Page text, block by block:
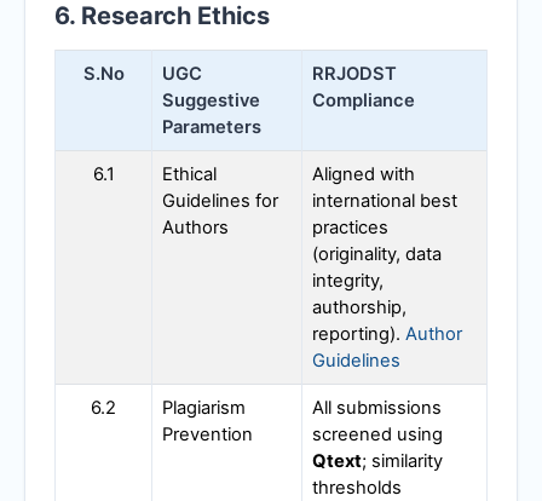
6. Research Ethics
S.No
UGC
Suggestive
Parameters
RRJODST
Compliance
6.1
Ethical
Guidelines for
Authors
Aligned with
international best
practices
(originality, data
integrity,
authorship,
reporting). Author
Guidelines
6.2
Plagiarism
Prevention
All submissions
screened using
Qtext; similarity
thresholds